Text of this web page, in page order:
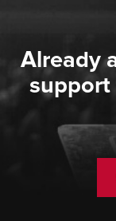
Already
support